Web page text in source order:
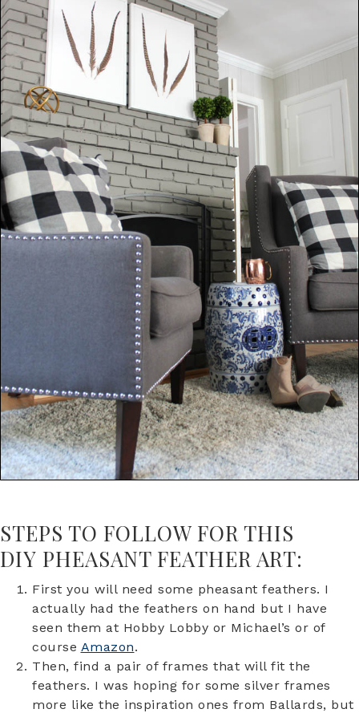
STEPS TO FOLLOW FOR THIS
DIY PHEASANT FEATHER ART:
First you will need some pheasant feathers. I
actually had the feathers on hand but I have
seen them at Hobby Lobby or Michael’s or of
course Amazon.
Then, find a pair of frames that will fit the
feathers. I was hoping for some silver frames
more like the inspiration ones from Ballards, but